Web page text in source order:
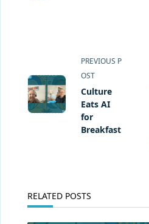
screen-
reader-
text">Page</span>
PREVIOUS P
OST
Culture
Eats AI
for
Breakfast
RELATED POSTS